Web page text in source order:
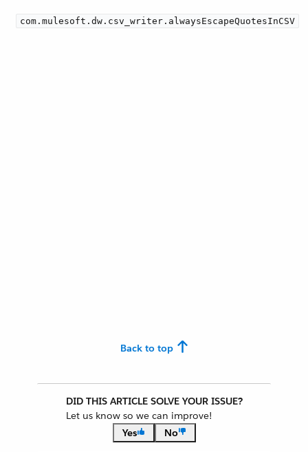
com.mulesoft.dw.csv_writer.alwaysEscapeQuotesInCSV
Back to top
DID THIS ARTICLE SOLVE YOUR ISSUE?
Let us know so we can improve!
Yes
No